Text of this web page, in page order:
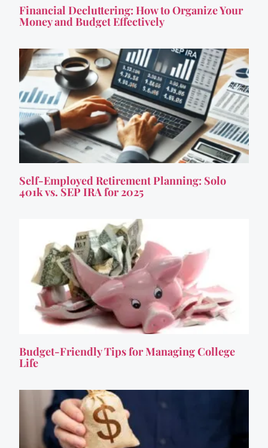
Financial Decluttering: How to Organize Your
Money and Budget Effectively
Self-Employed Retirement Planning: Solo
401k vs. SEP IRA for 2025
Budget-Friendly Tips for Managing College
Life